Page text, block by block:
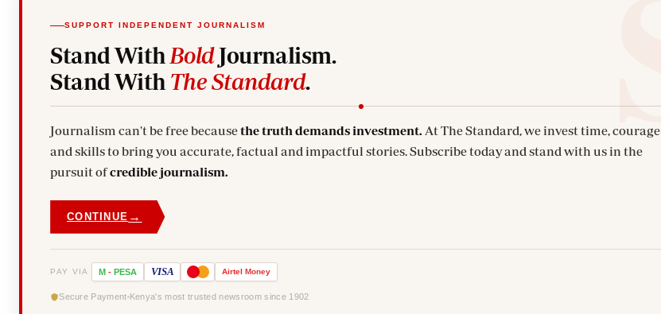
SUPPORT INDEPENDENT JOURNALISM
Stand With BoldJournalism.
Stand With The Standard.
Journalism can't be free becausethe truth demands investment. At The Standard, we invest time, courage
and skills to bring you accurate, factual and impactful stories. Subscribe today and stand with us in the
pursuit ofcredible journalism.
CONTINUE →
PAY VIA M - PESA VISA Airtel Money
Secure Payment Kenya's most trusted newsroom since 1902